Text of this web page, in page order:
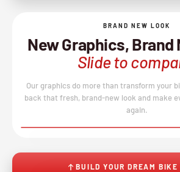
BRAND NEW LOOK
New Graphics, Brand
Slide to
Our graphics do more than transform your
back that fresh, brand-new look and make
again.
↔
BUILD YOUR DREAM BIKE